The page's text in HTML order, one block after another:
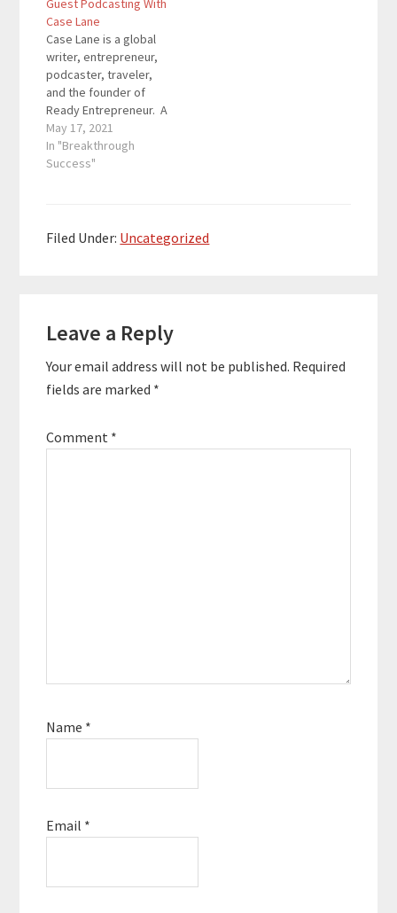
reverse engineer the
wealth building
strategies that the
rich…
Guest Podcasting With
Case Lane
Case Lane is a global
writer, entrepreneur,
podcaster, traveler,
and the founder of
Ready Entrepreneur. A
former diplomat,
consultant and
corporate executive,
take advantage of
online business. Here
are the…
May 17, 2021
In "Breakthrough
Success"
Filed Under: Uncategorized
Interactions
Leave a Reply
Your email address will not be published. Required
fields are marked *
Comment *
Name *
Email *